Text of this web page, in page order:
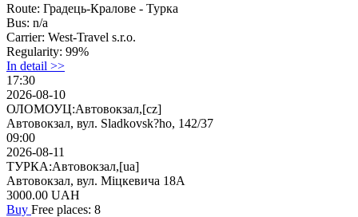
Route: Градець-Кралове - Турка
Bus: n/a
Carrier: West-Travel s.r.o.
Regularity: 99%
In detail >>
17:30
2026-08-10
ОЛОМОУЦ:Автовокзал,[cz]
Автовокзал, вул. Sladkovsk?ho, 142/37
09:00
2026-08-11
ТУРКА:Автовокзал,[ua]
Автовокзал, вул. Міцкевича 18А
3000.00 UAH
Buy Free places: 8